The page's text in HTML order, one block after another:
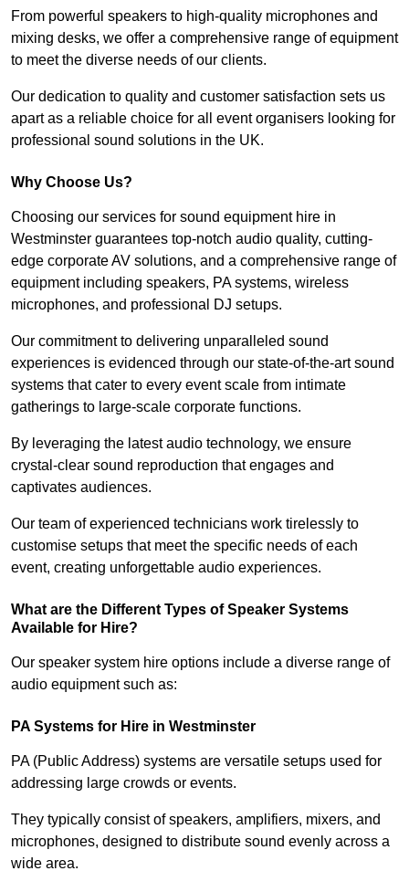
From powerful speakers to high-quality microphones and
mixing desks, we offer a comprehensive range of equipment
to meet the diverse needs of our clients.
Our dedication to quality and customer satisfaction sets us
apart as a reliable choice for all event organisers looking for
professional sound solutions in the UK.
Why Choose Us?
Choosing our services for sound equipment hire in
Westminster guarantees top-notch audio quality, cutting-
edge corporate AV solutions, and a comprehensive range of
equipment including speakers, PA systems, wireless
microphones, and professional DJ setups.
Our commitment to delivering unparalleled sound
experiences is evidenced through our state-of-the-art sound
systems that cater to every event scale from intimate
gatherings to large-scale corporate functions.
By leveraging the latest audio technology, we ensure
crystal-clear sound reproduction that engages and
captivates audiences.
Our team of experienced technicians work tirelessly to
customise setups that meet the specific needs of each
event, creating unforgettable audio experiences.
What are the Different Types of Speaker Systems
Available for Hire?
Our speaker system hire options include a diverse range of
audio equipment such as:
PA Systems for Hire in Westminster
PA (Public Address) systems are versatile setups used for
addressing large crowds or events.
They typically consist of speakers, amplifiers, mixers, and
microphones, designed to distribute sound evenly across a
wide area.